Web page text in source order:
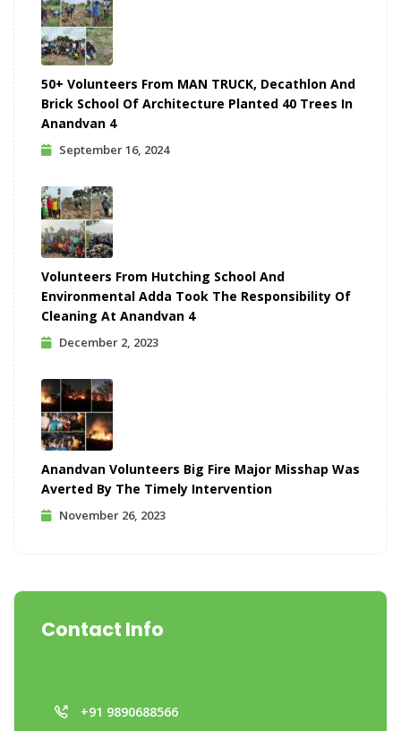
50+ Volunteers From MAN TRUCK, Decathlon And
Brick School Of Architecture Planted 40 Trees In
Anandvan 4
September 16, 2024
Volunteers From Hutching School And
Environmental Adda Took The Responsibility Of
Cleaning At Anandvan 4
December 2, 2023
Anandvan Volunteers Big Fire Major Misshap Was
Averted By The Timely Intervention
November 26, 2023
Contact Info
+91 9890688566